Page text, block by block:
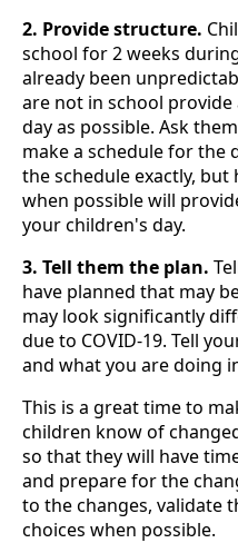
2. Provide structure.
school for 2 weeks
already been
are not in school
day as possible. Ask
make a schedule for the
the schedule exactly,
when possible will
your children's day.
3. Tell them the plan.
have planned that may
may look significantly
due to COVID-19. Tell
and what you are doing
This is a great time to
children know of
so that they will have
and prepare for the
to the changes, validate
choices when possible.